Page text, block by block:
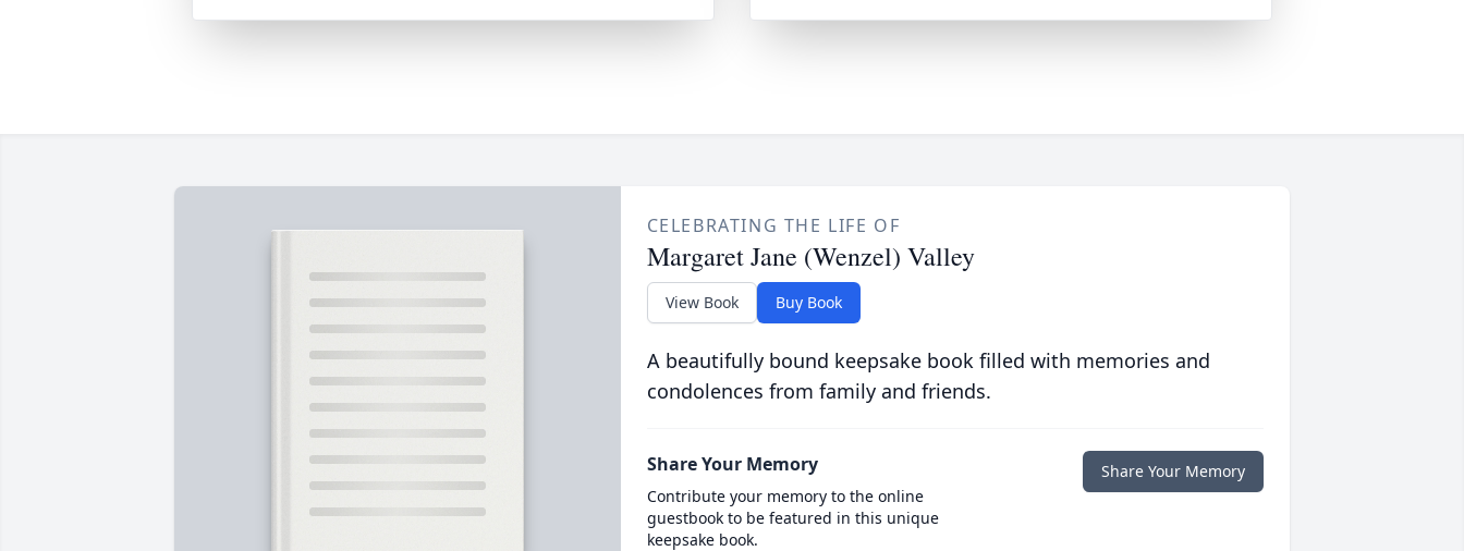
CELEBRATING THE LIFE OF
Margaret Jane (Wenzel) Valley
View Book Buy Book
A beautifully bound keepsake book filled with memories and
condolences from family and friends.
Share Your Memory
Contribute your memory to the online
guestbook to be featured in this unique
keepsake book.
Share Your Memory